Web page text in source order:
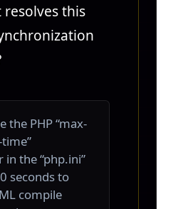
this
the PHP “max-
the “php.ini”
seconds to
compile